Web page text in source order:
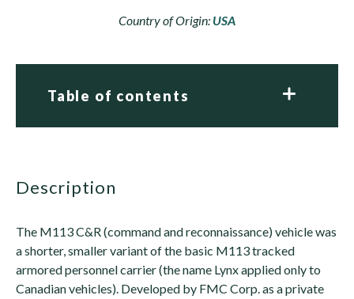
Country of Origin: USA
Table of contents
description
The M113 C&R (command and reconnaissance) vehicle was
a shorter, smaller variant of the basic M113 tracked
armored personnel carrier (the name Lynx applied only to
Canadian vehicles). Developed by FMC Corp. as a private